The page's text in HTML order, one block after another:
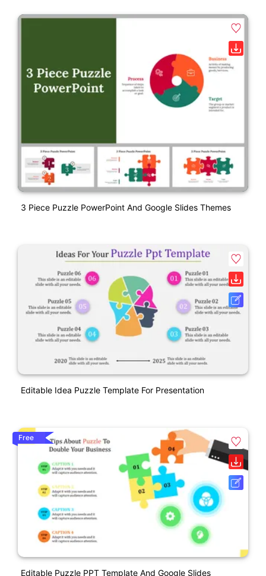
3 Piece Puzzle PowerPoint And Google Slides Themes
Editable Idea Puzzle Template For Presentation
Free
Editable Puzzle PPT Template And Google Slides